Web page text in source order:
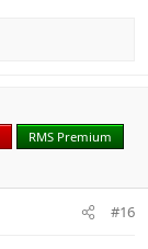
RMS Premium
#16